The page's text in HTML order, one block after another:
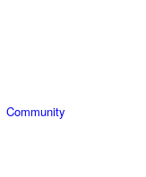
Community